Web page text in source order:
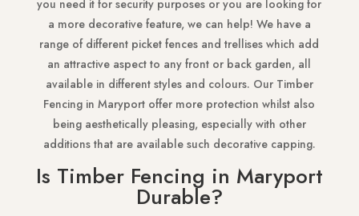
you need it for security purposes or you are looking for
a more decorative feature, we can help! We have a
range of different picket fences and trellises which add
an attractive aspect to any front or back garden, all
available in different styles and colours. Our Timber
Fencing in Maryport offer more protection whilst also
being aesthetically pleasing, especially with other
additions that are available such decorative capping.
Is Timber Fencing in Maryport
Durable?